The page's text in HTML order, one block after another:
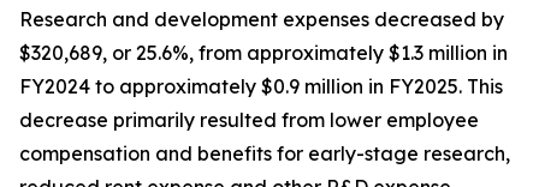
Research and development expenses decreased by
$320,689, or 25.6%, from approximately $1.3 million in
FY2024 to approximately $0.9 million in FY2025. This
decrease primarily resulted from lower employee
compensation and benefits for early-stage research,